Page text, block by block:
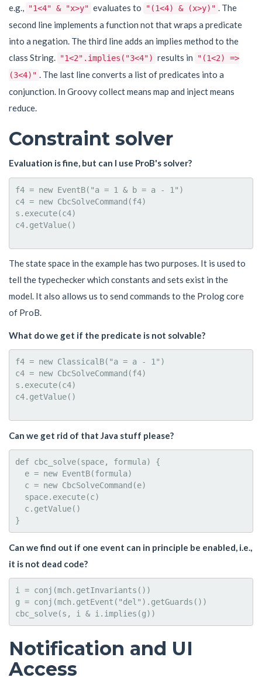
e.g.,
"1<4" & "x>y" evaluates to "(1<4) & (x>y)"
. The
second line implements a function not that wraps a predicate
into a negation. The third line adds an implies method to the
class String.
"1<2".implies("3<4") results in
"(1<2) =>
(3<4)"
. The last line converts a list of predicates into a
conjunction. In Groovy collect means map and inject means
reduce.
Constraint solver
Evaluation is fine, but can I use ProB's solver?
f4 = new EventB("a = 1 & b = a - 1")
c4 = new CbcSolveCommand(f4)
s.execute(c4)
c4.getValue()
The state space in the example has two purposes. It is used to
tell the typechecker which constants and sets exist in the
model. It also allows us to send commands to the Prolog core
of ProB.
What do we get if the predicate is not solvable?
f4 = new ClassicalB("a = a - 1")
c4 = new CbcSolveCommand(f4)
s.execute(c4)
c4.getValue()
Can we get rid of that Java stuff please?
def cbc_solve(space, formula) {
  e = new EventB(formula)
  c = new CbcSolveCommand(e)
  space.execute(c)
  c.getValue()
Can we find out if one event can in principle be enabled, i.e.,
it is not dead code?
i = conj(mch.getInvariants())
g = conj(mch.getEvent("del").getGuards())
Notification and UI
Access